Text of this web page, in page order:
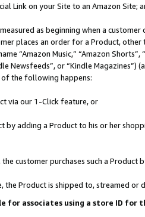
Link on your Site to an Amazon Site;
as beginning when a
places an order for a Product,
“Amazon Music,” “Amazon Shorts”,
Newsfeeds”, or “Kindle
of the following happens:
via our 1-Click feature, or
by adding a Product to his or her
customer purchases such a
the Product is shipped to, streamed
for associates using a store ID for